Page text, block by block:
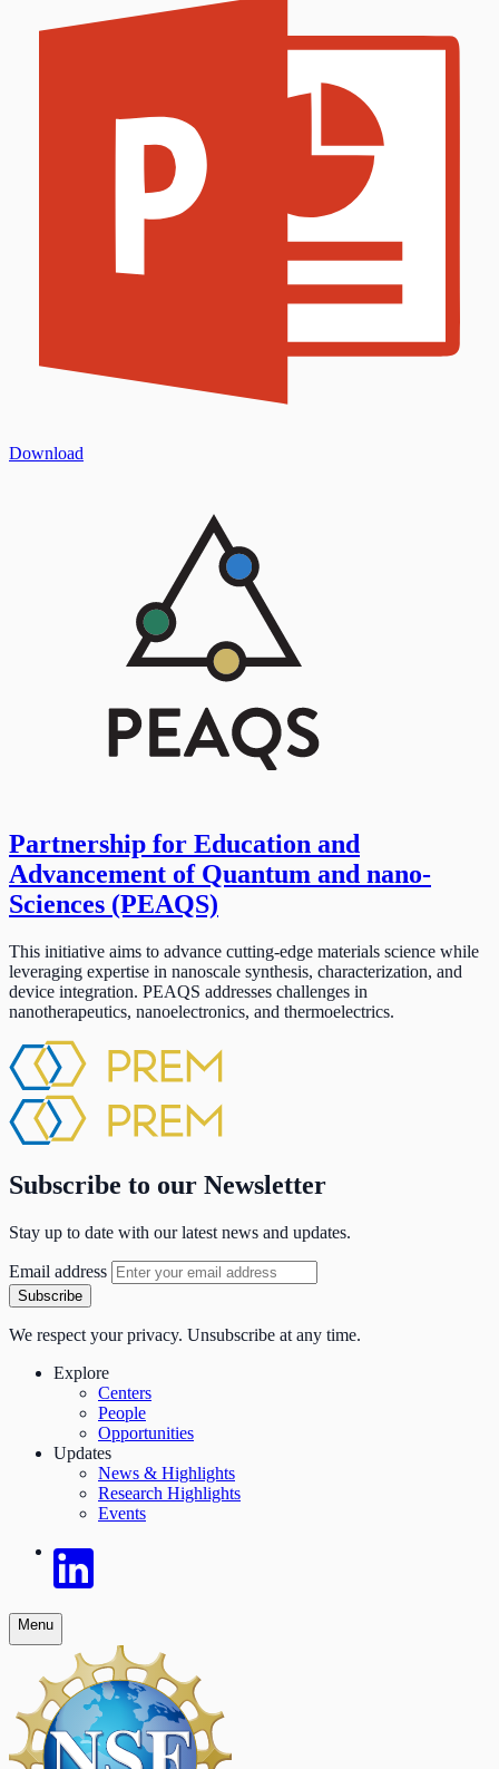
Download
Partnership for Education and
Advancement of Quantum and nano-
Sciences (PEAQS)
This initiative aims to advance cutting-edge materials science while
leveraging expertise in nanoscale synthesis, characterization, and
device integration. PEAQS addresses challenges in
nanotherapeutics, nanoelectronics, and thermoelectrics.
Subscribe to our Newsletter
Stay up to date with our latest news and updates.
Email address
Subscribe
We respect your privacy. Unsubscribe at any time.
Explore
Centers
People
Opportunities
Updates
News & Highlights
Research Highlights
Events
Menu